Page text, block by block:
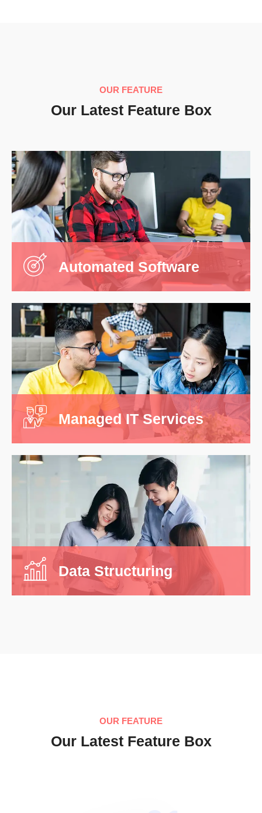
OUR FEATURE
Our Latest Feature Box
Automated Software
looking.
Managed IT Services
Managed IT Services
It is a long stablished fact that are will be
distracted by the readabl ent of a page when
looking.
Read More
Data Structuring
Data Structuring
It is a long stablished fact that are will be
distracted by the readabl ent of a page when
looking.
Read More
OUR FEATURE
Our Latest Feature Box